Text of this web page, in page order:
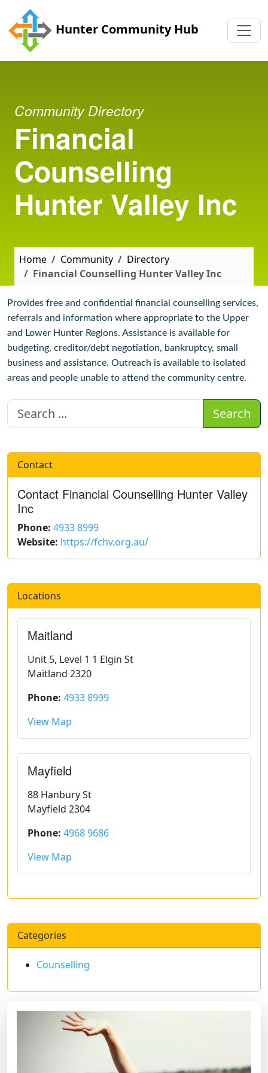
Skip to main content
Hunter Community Hub
Community Directory
Financial
Counselling
Hunter Valley Inc
Home Community
Directory
Financial Counselling Hunter Valley Inc
Provides free and confidential financial counselling services,
referrals and information where appropriate to the Upper
and Lower Hunter Regions. Assistance is available for
budgeting, creditor/debt negotiation, bankruptcy, small
business and assistance. Outreach is available to isolated
areas and people unable to attend the community centre.
Search
Contact
Contact Financial Counselling Hunter Valley
Inc
Phone: 4933 8999
Website: https://fchv.org.au/
Locations
Maitland
Unit 5, Level 1 1 Elgin St
Maitland 2320
Phone: 4933 8999
View Map
Mayfield
88 Hanbury St
Mayfield 2304
Phone: 4968 9686
View Map
Categories
Counselling